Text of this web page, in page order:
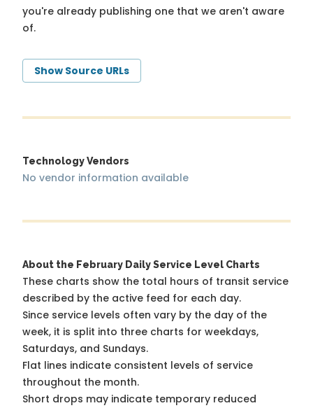
you're already publishing one that we aren't aware
of.
Show Source URLs
Technology Vendors
No vendor information available
About the February Daily Service Level Charts
These charts show the total hours of transit service
described by the active feed for each day.
Since service levels often vary by the day of the
week, it is split into three charts for weekdays,
Saturdays, and Sundays.
Flat lines indicate consistent levels of service
throughout the month.
Short drops may indicate temporary reduced